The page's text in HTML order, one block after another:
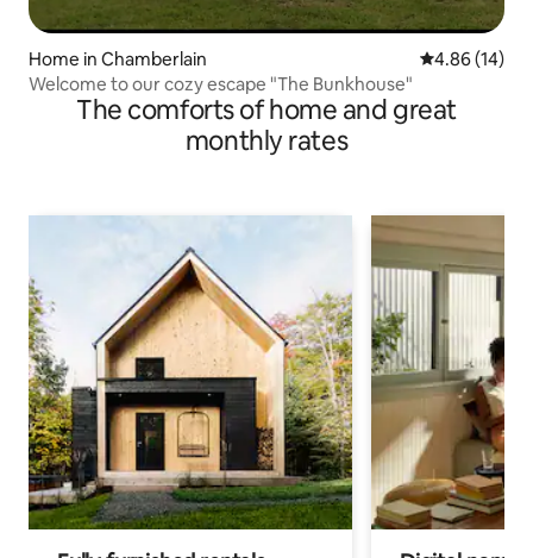
Home in Chamberlain 4.86 out of 5
4.86 (14)
Welcome to our cozy escape "The Bunkhouse"
The comforts of home and great
monthly rates